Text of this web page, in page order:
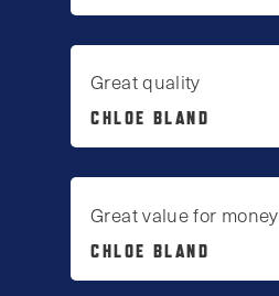
Great quality
CHLOE BLAND
Great value for money
CHLOE BLAND